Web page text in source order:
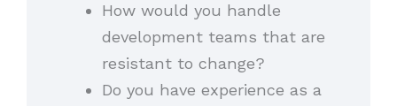
How would you handle
development teams that are
resistant to change?
Do you have experience as a